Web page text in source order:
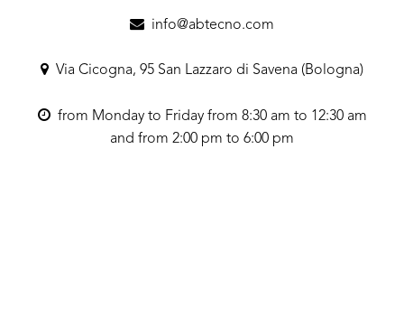
info@abtecno.com
Via Cicogna, 95 San Lazzaro di Savena (Bologna)
from Monday to Friday from 8:30 am to 12:30 am
and from 2:00 pm to 6:00 pm